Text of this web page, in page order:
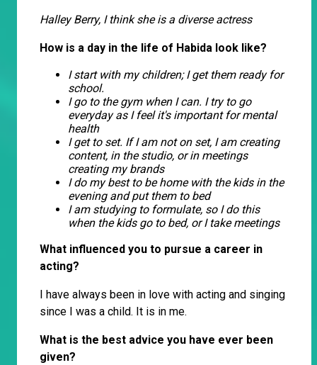
Halley Berry, I think she is a diverse actress
How is a day in the life of Habida look like?
I start with my children; I get them ready for
school.
I go to the gym when I can. I try to go
everyday as I feel it's important for mental
health
I get to set. If I am not on set, I am creating
content, in the studio, or in meetings
creating my brands
I do my best to be home with the kids in the
evening and put them to bed
I am studying to formulate, so I do this
when the kids go to bed, or I take meetings
What influenced you to pursue a career in
acting?
I have always been in love with acting and singing
since I was a child. It is in me.
What is the best advice you have ever been
given?